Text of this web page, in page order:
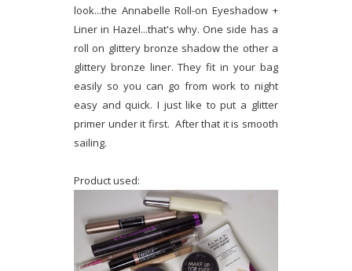
look...the Annabelle Roll-on Eyeshadow +
Liner in Hazel...that's why. One side has a
roll on glittery bronze shadow the other a
glittery bronze liner. They fit in your bag
easily so you can go from work to night
easy and quick. I just like to put a glitter
primer under it first. After that it is smooth
sailing.
Product used: